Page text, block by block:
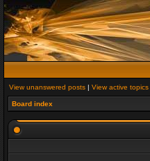
View unanswered posts | View active topics
Board index